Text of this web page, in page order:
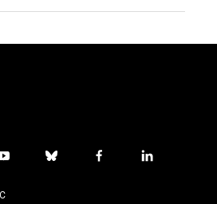
y
u
b
f
l